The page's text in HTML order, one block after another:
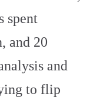
spent
and 20
and
to flip